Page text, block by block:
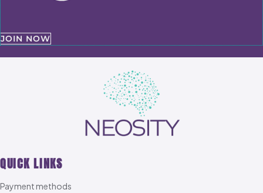
JOIN NOW
QUICK LINKS
Payment methods